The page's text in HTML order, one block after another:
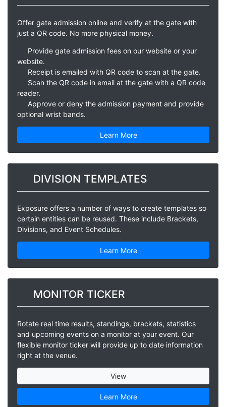
Offer gate admission online and verify at the gate with
just a QR code. No more physical money.
Provide gate admission fees on our website or your
website.
Receipt is emailed with QR code to scan at the gate.
Scan the QR code in email at the gate with a QR code
reader.
Approve or deny the admission payment and provide
optional wrist bands.
Learn More
DIVISION TEMPLATES
Exposure offers a number of ways to create templates so
certain entities can be reused. These include Brackets,
Divisions, and Event Schedules.
Learn More
MONITOR TICKER
Rotate real time results, standings, brackets, statistics
and upcoming events on a monitor at your event. Our
flexible monitor ticker will provide up to date information
right at the venue.
View
Learn More